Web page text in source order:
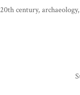
20th century, archaeology,